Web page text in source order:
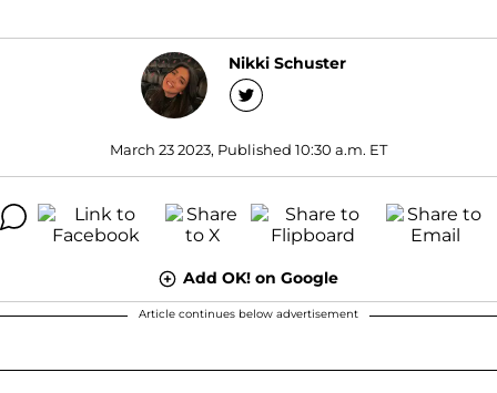
Nikki Schuster
March 23 2023, Published 10:30 a.m. ET
Add OK! on Google
Article continues below advertisement